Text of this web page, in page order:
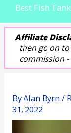
Best Fish
Affiliate
then go on to
commission
ByAlan Byrn/
31, 2022